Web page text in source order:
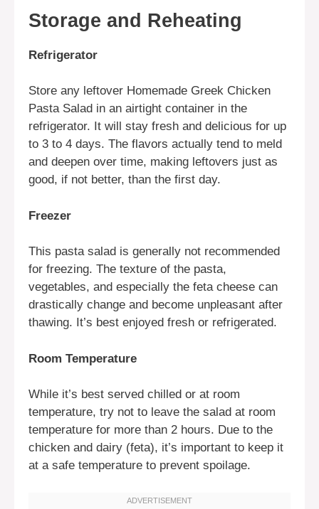
Storage and Reheating
Refrigerator
Store any leftover Homemade Greek Chicken
Pasta Salad in an airtight container in the
refrigerator. It will stay fresh and delicious for up
to 3 to 4 days. The flavors actually tend to meld
and deepen over time, making leftovers just as
good, if not better, than the first day.
Freezer
This pasta salad is generally not recommended
for freezing. The texture of the pasta,
vegetables, and especially the feta cheese can
drastically change and become unpleasant after
thawing. It’s best enjoyed fresh or refrigerated.
Room Temperature
While it’s best served chilled or at room
temperature, try not to leave the salad at room
temperature for more than 2 hours. Due to the
chicken and dairy (feta), it’s important to keep it
at a safe temperature to prevent spoilage.